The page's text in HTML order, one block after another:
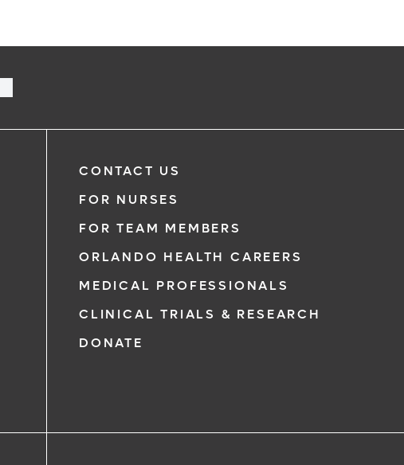
CONTACT US
FOR NURSES
FOR TEAM MEMBERS
ORLANDO HEALTH CAREERS
MEDICAL PROFESSIONALS
CLINICAL TRIALS & RESEARCH
DONATE